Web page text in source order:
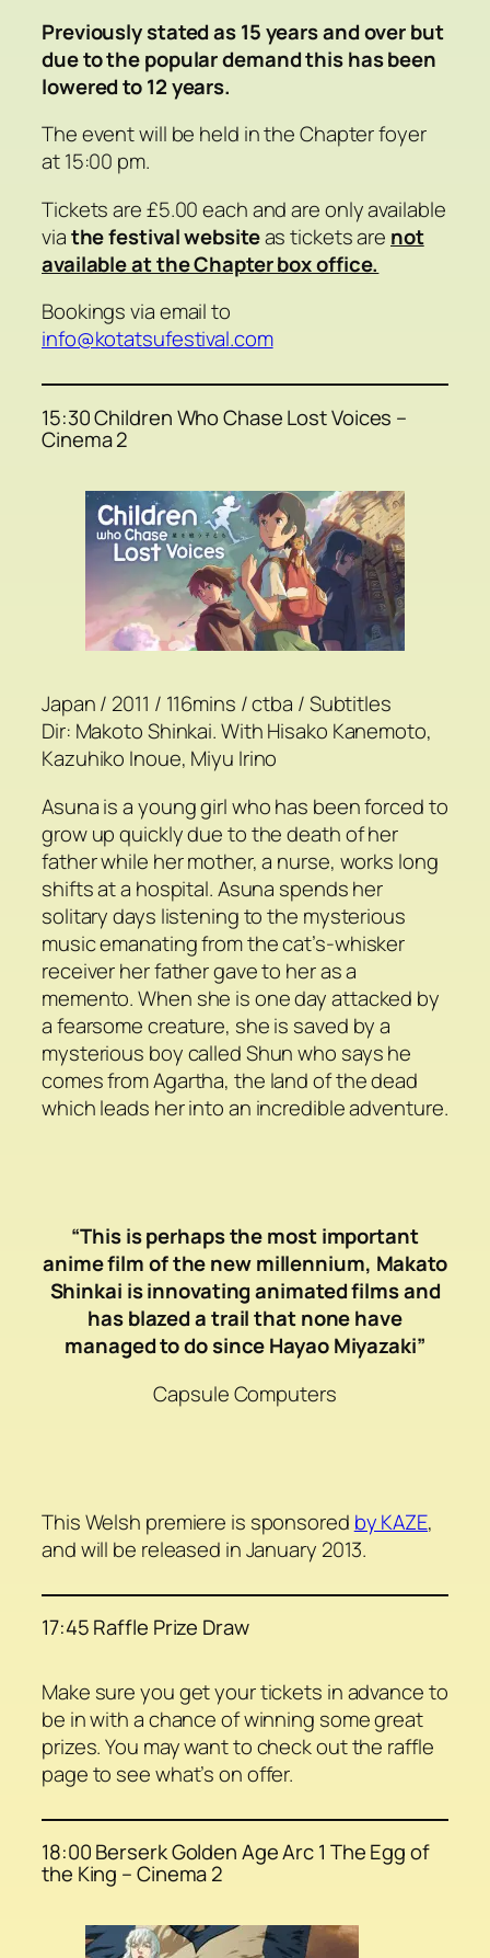
Previously stated as 15 years and over but
due to the popular demand this has been
lowered to 12 years.
The event will be held in the Chapter foyer
at 15:00 pm.
Tickets are £5.00 each and are only available
viathe festival websiteas tickets are not
available at the Chapter box office.
Bookings via email to
info@kotatsufestival.com
15:30 Children Who Chase Lost Voices –
Cinema 2
Japan / 2011 / 116mins / ctba / Subtitles
Dir: Makoto Shinkai. With Hisako Kanemoto,
Kazuhiko Inoue, Miyu Irino
Asuna is a young girl who has been forced to
grow up quickly due to the death of her
father while her mother, a nurse, works long
shifts at a hospital. Asuna spends her
solitary days listening to the mysterious
music emanating from the cat’s-whisker
receiver her father gave to her as a
memento. When she is one day attacked by
a fearsome creature, she is saved by a
mysterious boy called Shun who says he
comes from Agartha, the land of the dead
which leads her into an incredible adventure.
“This is perhaps the most important
anime film of the new millennium, Makato
Shinkai is innovating animated films and
has blazed a trail that none have
managed to do since Hayao Miyazaki”
Capsule Computers
This Welsh premiere is sponsored by KAZE,
and will be released in January 2013.
17:45 Raffle Prize Draw
Make sure you get your tickets in advance to
be in with a chance of winning some great
prizes. You may want to check out the raffle
page to see what’s on offer.
18:00 Berserk Golden Age Arc 1 The Egg of
the King – Cinema 2